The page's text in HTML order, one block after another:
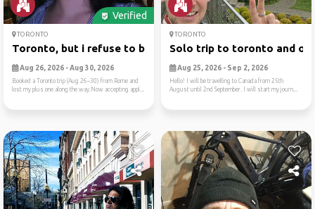
Verified
TORONTO
Toronto, but i refuse to be...
Aug 26, 2026 - Aug 30, 2026
Booked a Toronto trip (Aug 26–30) from Rome and
lost my plus one along the way.Now accepting appl...
TORONTO
Solo trip to toronto and
Aug 25, 2026 - Sep 2, 2026
Hello! I will be travelling to Canada from 25th
August until 2nd September. I will start my journ...